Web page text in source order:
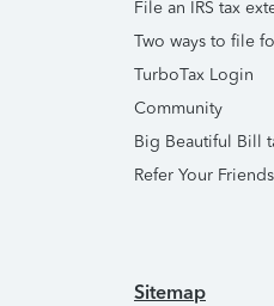
File an IRS tax
Two ways to file
TurboTax Login
Community
Big Beautiful Bill
Refer Your Friends
Sitemap